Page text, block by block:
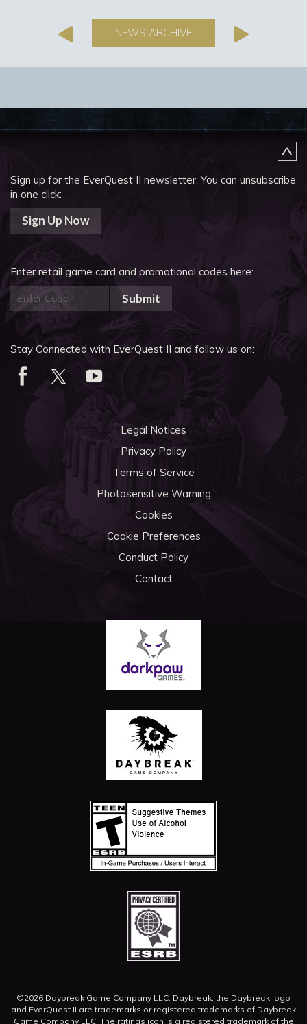
NEWS ARCHIVE
Sign up for the EverQuest II newsletter.You can unsubscribe
in one click:
Sign Up Now
Enter retail game card and promotional codes here:
Submit
Stay Connected with EverQuest II and follow us on:
Legal Notices
Privacy Policy
Terms of Service
Photosensitive Warning
Cookies
Cookie Preferences
Conduct Policy
Contact
©2026 Daybreak Game Company LLC. Daybreak, the Daybreak logo
and EverQuest II are trademarks or registered trademarks of Daybreak
Game Company LLC. The ratings icon is a registered trademark of the